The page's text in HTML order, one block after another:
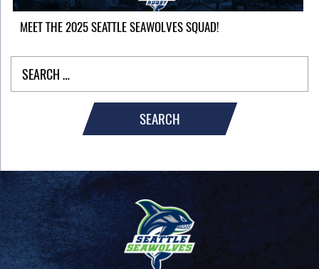
MEET THE 2025 SEATTLE SEAWOLVES SQUAD!
SEARCH